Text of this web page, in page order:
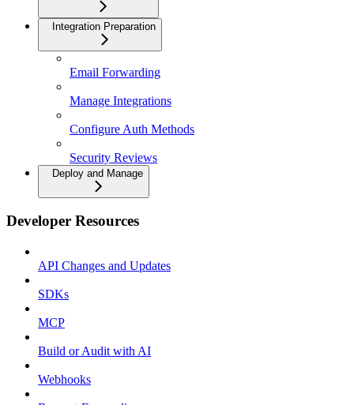
Integration Preparation
Email Forwarding
Manage Integrations
Configure Auth Methods
Security Reviews
Deploy and Manage
Developer Resources
API Changes and Updates
SDKs
MCP
Build or Audit with AI
Webhooks